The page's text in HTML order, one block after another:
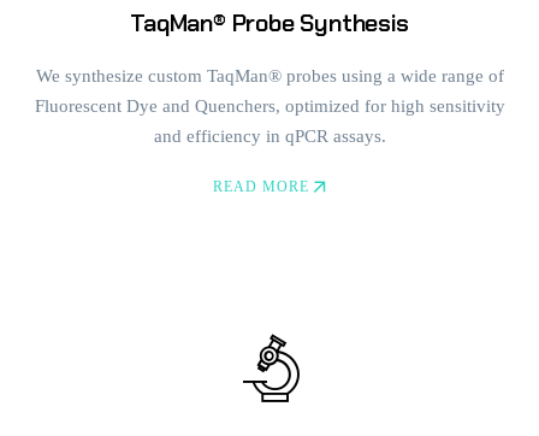
TaqMan® Probe Synthesis
We synthesize custom TaqMan® probes using a wide range of
Fluorescent Dye and Quenchers, optimized for high sensitivity
and efficiency in qPCR assays.
READ MORE